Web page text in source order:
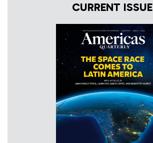
CURRENT ISSUE